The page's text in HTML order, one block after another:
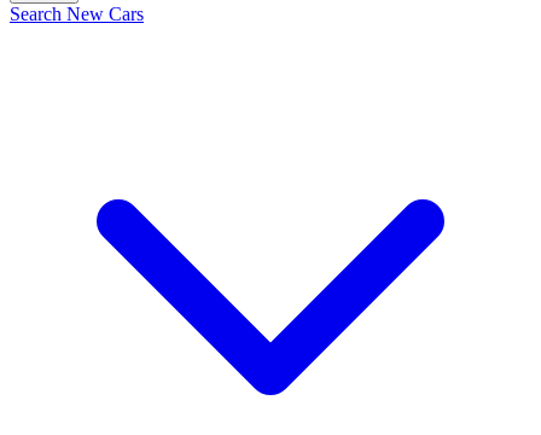
Search New Cars